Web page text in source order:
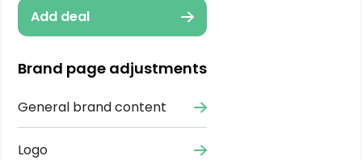
Add deal
Brand page adjustments
General brand content
Logo